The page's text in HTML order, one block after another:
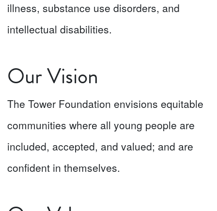
illness, substance use disorders, and
intellectual disabilities.
Our Vision
The Tower Foundation envisions equitable
communities where all young people are
included, accepted, and valued; and are
confident in themselves.